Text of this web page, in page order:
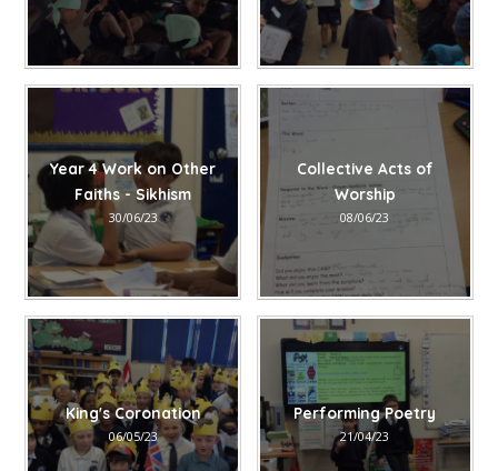
Year 4 Work on Other
Faiths - Sikhism
30/06/23
Collective Acts of
Worship
08/06/23
King's Coronation
06/05/23
Performing Poetry
21/04/23